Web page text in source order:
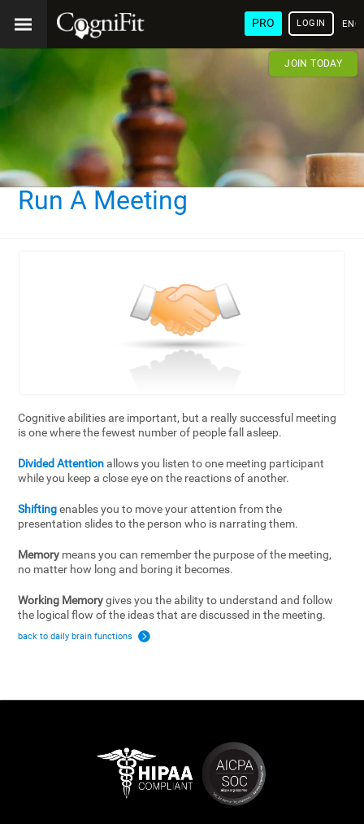
PRO LOGIN
JOIN TODAY
Run A Meeting
Cognitive abilities are important, but a really successful meeting
is one where the fewest number of people fall asleep.
Divided Attentionallows you listen to one meeting participant
while you keep a close eye on the reactions of another.
Shiftingenables you to move your attention from the
presentation slides to the person who is narrating them.
Memory means you can remember the purpose of the meeting,
no matter how long and boring it becomes.
Working Memorygives you the ability to understand and follow
the logical flow of the ideas that are discussed in the meeting.
back to daily brain functions